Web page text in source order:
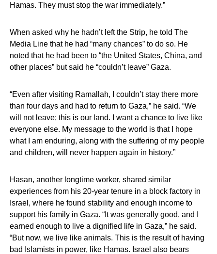
Hamas. They must stop the war immediately.”
When asked why he hadn’t left the Strip, he told The
Media Line that he had “many chances” to do so. He
noted that he had been to “the United States, China, and
other places” but said he “couldn’t leave” Gaza.
“Even after visiting Ramallah, I couldn’t stay there more
than four days and had to return to Gaza,” he said. “We
will not leave; this is our land. I want a chance to live like
everyone else. My message to the world is that I hope
what I am enduring, along with the suffering of my people
and children, will never happen again in history.”
Hasan, another longtime worker, shared similar
experiences from his 20-year tenure in a block factory in
Israel, where he found stability and enough income to
support his family in Gaza. “It was generally good, and I
earned enough to live a dignified life in Gaza,” he said.
“But now, we live like animals. This is the result of having
bad Islamists in power, like Hamas. Israel also bears